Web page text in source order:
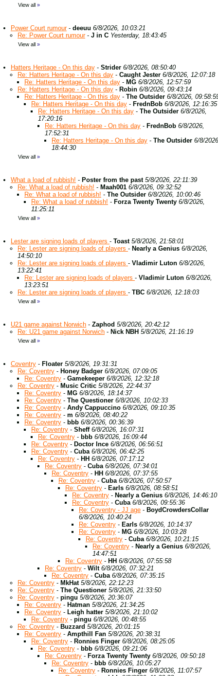
View all »
Power Court rumour- deeuu 6/8/2026, 10:03:21
Re: Power Court rumour- J in C Yesterday, 18:43:45
View all »
Hatters Heritage - On this day - Strider 6/8/2026, 08:50:40
Re: Hatters Heritage - On this day - Caught Jester 6/8/2026, 12:07:18
Re: Hatters Heritage - On this day - MG 6/8/2026, 12:57:59
Re: Hatters Heritage - On this day - Robin 6/8/2026, 09:43:14
Re: Hatters Heritage - On this day - The Outsider 6/8/2026,
Re: Hatters Heritage - On this day - FrednBob 6/8/2026, 12:16:35
Re: Hatters Heritage - On this day - The Outsider 6/8/2026,
17:20:16
Re: Hatters Heritage - On this day - FrednBob 6/8/2026,
17:52:31
Re: Hatters Heritage - On this day - The Outsider 6/8/
18:44:30
View all »
What a load of rubbish! - Poster from the past 5/8/2026, 22:11:39
Re: What a load of rubbish! - Maah001 6/8/2026, 09:32:52
Re: What a load of rubbish! - The Outsider 6/8/2026, 10:00:46
Re: What a load of rubbish! - Forza Twenty Twenty 6/8/2026,
11:25:11
View all »
Lester are signing loads of players - Toast 5/8/2026, 21:58:01
Re: Lester are signing loads of players - Nearly a Genius 6/8/2026,
14:50:10
Re: Lester are signing loads of players - Vladimir Luton 6/8/2026,
13:22:41
Re: Lester are signing loads of players - Vladimir Luton 6/8/2026,
13:23:51
Re: Lester are signing loads of players - TBC 6/8/2026, 12:18:03
View all »
U21 game against Norwich - Zaphod 5/8/2026, 20:42:12
Re: U21 game against Norwich - Nick NBH 5/8/2026, 21:16:19
View all »
Coventry - Floater 5/8/2026, 19:31:31
Re: Coventry - Honey Badger 6/8/2026, 07:09:05
Re: Coventry - Gamekeeper 6/8/2026, 12:32:18
Re: Coventry - Music Critic 5/8/2026, 22:44:37
Re: Coventry - MG 6/8/2026, 18:14:37
Re: Coventry - The Questioner 6/8/2026, 10:02:33
Re: Coventry - Andy Cappuccino 6/8/2026, 09:10:35
Re: Coventry - m 6/8/2026, 08:40:22
Re: Coventry - bbb 6/8/2026, 00:36:39
Re: Coventry - Sheff 6/8/2026, 16:07:31
Re: Coventry - bbb 6/8/2026, 16:09:44
Re: Coventry - Doctor Ince 6/8/2026, 06:56:51
Re: Coventry - Cuba 6/8/2026, 06:42:25
Re: Coventry - HH 6/8/2026, 07:17:12
Re: Coventry - Cuba 6/8/2026, 07:34:01
Re: Coventry - HH 6/8/2026, 07:37:55
Re: Coventry - Cuba 6/8/2026, 07:50:57
Re: Coventry - Earls 6/8/2026, 08:58:51
Re: Coventry - Nearly a Genius 6/8/2026, 14:46:10
Re: Coventry - Cuba 6/8/2026, 09:55:36
Re: Coventry - JJ age - BoydCrowdersCollar
6/8/2026, 10:40:24
Re: Coventry - Earls 6/8/2026, 10:14:37
Re: Coventry - MG 6/8/2026, 10:03:28
Re: Coventry - Cuba 6/8/2026, 10:21:15
Re: Coventry - Nearly a Genius 6/8/2026,
14:47:51
Re: Coventry - HH 6/8/2026, 07:55:58
Re: Coventry - Wilt 6/8/2026, 07:32:21
Re: Coventry - Cuba 6/8/2026, 07:35:15
Re: Coventry - MkHat 5/8/2026, 22:12:23
Re: Coventry - The Questioner 5/8/2026, 21:33:50
Re: Coventry - pingu 5/8/2026, 20:36:07
Re: Coventry - Hatman 5/8/2026, 21:34:25
Re: Coventry - Leigh hatter 5/8/2026, 21:10:02
Re: Coventry - pingu 6/8/2026, 00:48:55
Re: Coventry - Buzzard 5/8/2026, 20:01:15
Re: Coventry - Ampthill Fan 5/8/2026, 20:38:31
Re: Coventry - Ronnies Finger 6/8/2026, 08:25:05
Re: Coventry - bbb 6/8/2026, 09:21:06
Re: Coventry - Forza Twenty Twenty 6/8/2026, 09:50:18
Re: Coventry - bbb 6/8/2026, 10:05:27
Re: Coventry - Ronnies Finger 6/8/2026, 11:07:57